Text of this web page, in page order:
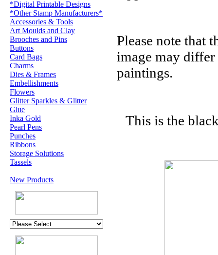
*Digital Printable Designs
*Other Stamp Manufacturers*
Accessories & Tools
Art Moulds and Clay
Brooches and Pins
Buttons
Card Bags
Charms
Dies & Frames
Embellishments
Flowers
Glitter Sparkles & Glitter
Glue
Inka Gold
Pearl Pens
Punches
Ribbons
Storage Solutions
Tassels
New Products
U.K. POST &
PA
ORDERS £30 AND
OVER
DELIVERY
Please note that
image may
paintings.
This is the